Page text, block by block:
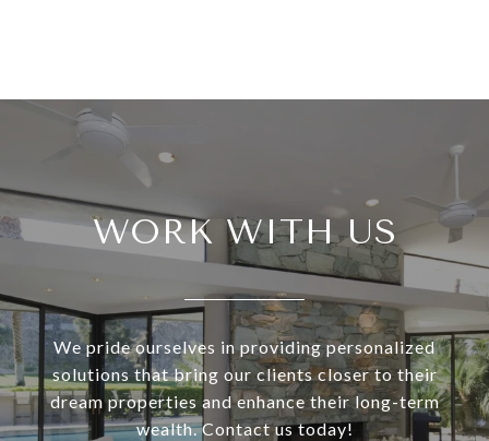
WORK WITH US
We pride ourselves in providing personalized
solutions that bring our clients closer to their
dream properties and enhance their long-term
wealth. Contact us today!